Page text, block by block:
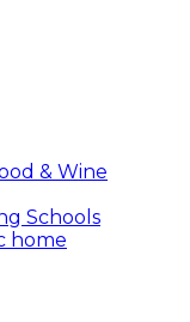
& Wine
Schools
home